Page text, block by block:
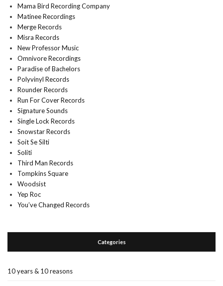
Mama Bird Recording Company
Matinee Recordings
Merge Records
Misra Records
New Professor Music
Omnivore Recordings
Paradise of Bachelors
Polyvinyl Records
Rounder Records
Run For Cover Records
Signature Sounds
Single Lock Records
Snowstar Records
Soit Se Silti
Soliti
Third Man Records
Tompkins Square
Woodsist
Yep Roc
You’ve Changed Records
Categories
10 years & 10 reasons